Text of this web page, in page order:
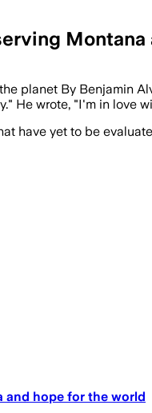
planet By Benjamin
He wrote, "I'm in love
have yet to be
and hope for the world